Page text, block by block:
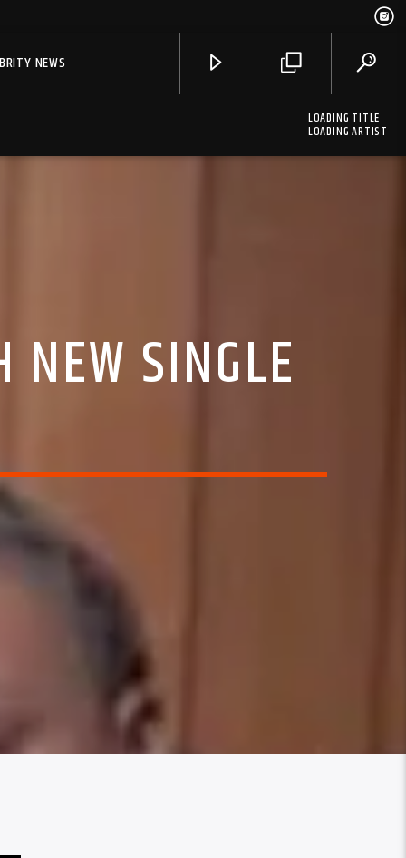
NEWS
LOADING TITLE
LOADING ARTIST
SINGLE